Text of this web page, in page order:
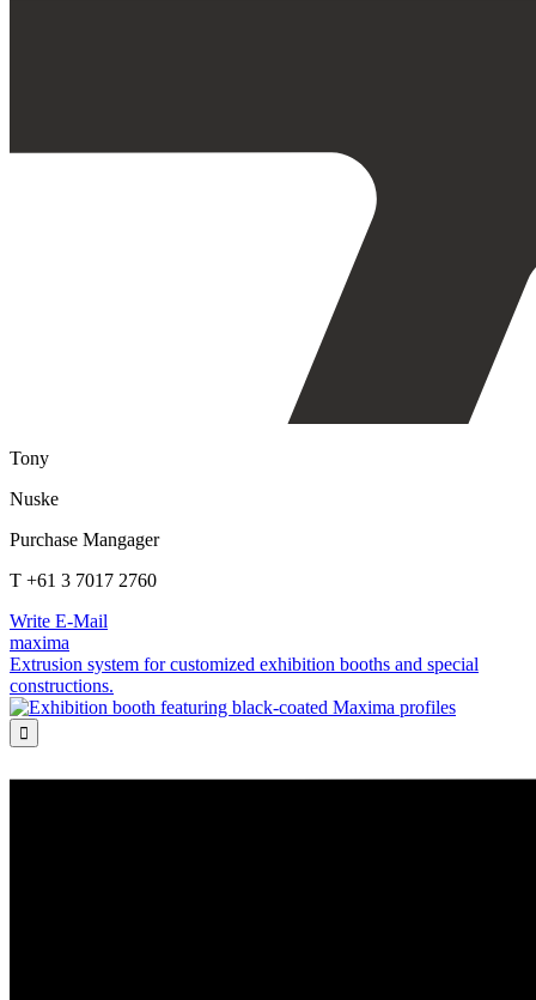
Tony
Nuske
Purchase Mangager
T +61 3 7017 2760
Write E-Mail
maxima
Extrusion system for customized exhibition booths and special
constructions.
